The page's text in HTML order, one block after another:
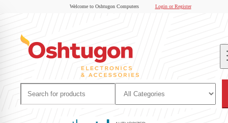
Welcome to Oshtugon Computers Login or Register